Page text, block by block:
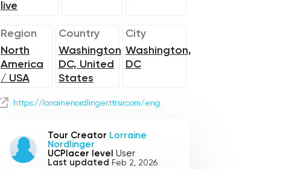
live
Region
North
America
/ USA
Country
Washington
DC, United
States
City
Washington,
DC
https://lorrainenordlinger.ttrsir.com/eng
Tour Creator Lorraine
Nordlinger
UCPlacer level User
Last updated Feb 2, 2026